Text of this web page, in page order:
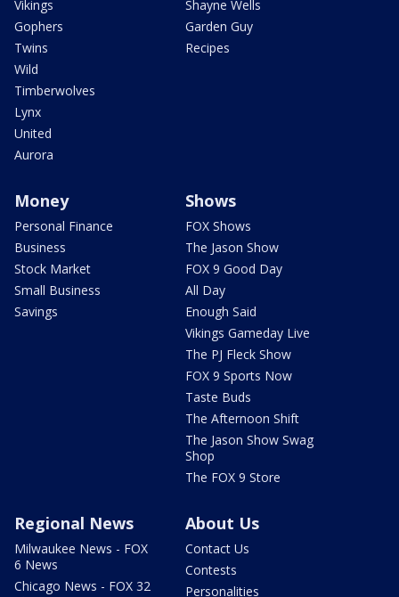
Vikings
Gophers
Twins
Wild
Timberwolves
Lynx
United
Aurora
Shayne Wells
Garden Guy
Recipes
Money
Personal Finance
Business
Stock Market
Small Business
Savings
Shows
FOX Shows
The Jason Show
FOX 9 Good Day
All Day
Enough Said
Vikings Gameday Live
The PJ Fleck Show
FOX 9 Sports Now
Taste Buds
The Afternoon Shift
The Jason Show Swag
Shop
The FOX 9 Store
Regional News
Milwaukee News - FOX
6 News
Chicago News - FOX 32
About Us
Contact Us
Contests
Personalities